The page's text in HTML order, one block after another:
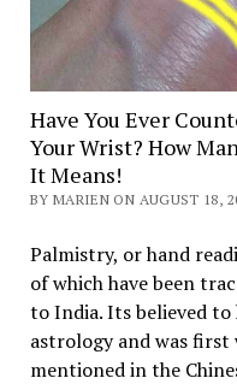
Have You Ever
Your Wrist? How
It Means!
BY MARIEN ON AUGUST 18,
Palmistry, or hand
of which have been
to India. Its believed
astrology and was
mentioned in the